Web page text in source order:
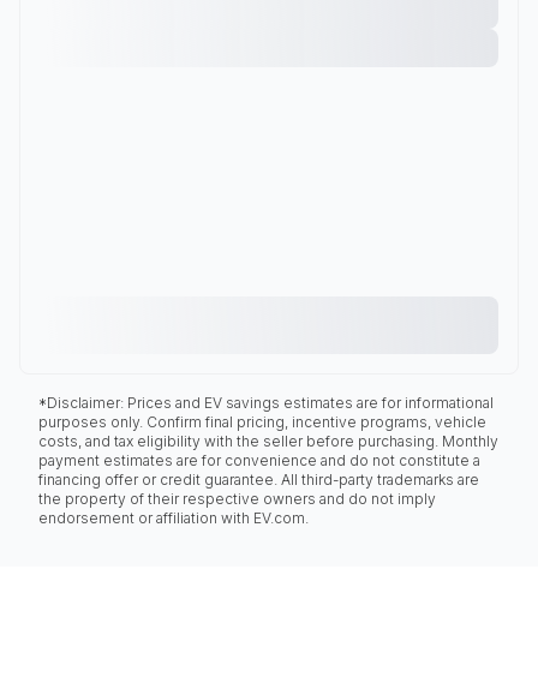
*Disclaimer: Prices and EV savings estimates are for informational
purposes only. Confirm final pricing, incentive programs, vehicle
costs, and tax eligibility with the seller before purchasing. Monthly
payment estimates are for convenience and do not constitute a
financing offer or credit guarantee. All third-party trademarks are
the property of their respective owners and do not imply
endorsement or affiliation with EV.com.